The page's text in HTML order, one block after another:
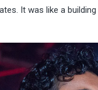
It was like a